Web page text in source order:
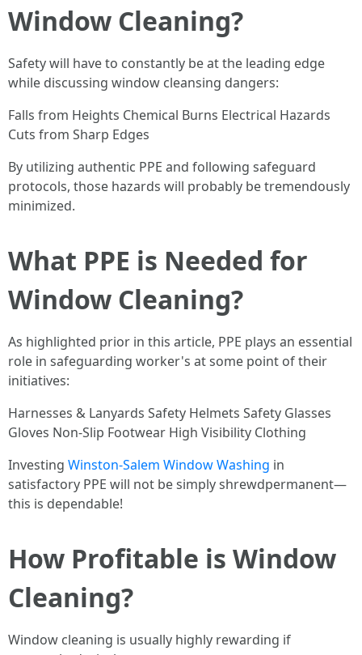
Window Cleaning?
Safety will have to constantly be at the leading edge
while discussing window cleansing dangers:
Falls from Heights Chemical Burns Electrical Hazards
Cuts from Sharp Edges
By utilizing authentic PPE and following safeguard
protocols, those hazards will probably be tremendously
minimized.
What PPE is Needed for
Window Cleaning?
As highlighted prior in this article, PPE plays an essential
role in safeguarding worker's at some point of their
initiatives:
Harnesses & Lanyards Safety Helmets Safety Glasses
Gloves Non-Slip Footwear High Visibility Clothing
Investing Winston-Salem Window Washing in
satisfactory PPE will not be simply shrewdpermanent—
this is dependable!
How Profitable is Window
Cleaning?
Window cleaning is usually highly rewarding if